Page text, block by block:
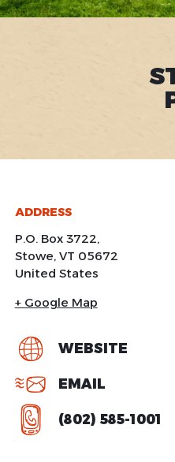
ADDRESS
P.O. Box 3722,
Stowe, VT 05672
United States
+ Google Map
WEBSITE
EMAIL
(802) 585-1001